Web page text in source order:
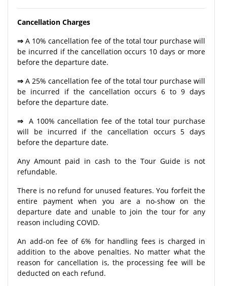
Cancellation Charges
⇒A 10% cancellation fee of the total tour purchase will
be incurred if the cancellation occurs 10 days or more
before the departure date.
⇒A 25% cancellation fee of the total tour purchase will
be incurred if the cancellation occurs 6 to 9 days
before the departure date.
⇒ A 100% cancellation fee of the total tour purchase
will be incurred if the cancellation occurs 5 days
before the departure date.
Any Amount paid in cash to the Tour Guide is not
refundable.
There is no refund for unused features. You forfeit the
entire payment when you are a no-show on the
departure date and unable to join the tour for any
reason including COVID.
An add-on fee of 6% for handling fees is charged in
addition to the above penalties. No matter what the
reason for cancellation is, the processing fee will be
deducted on each refund.